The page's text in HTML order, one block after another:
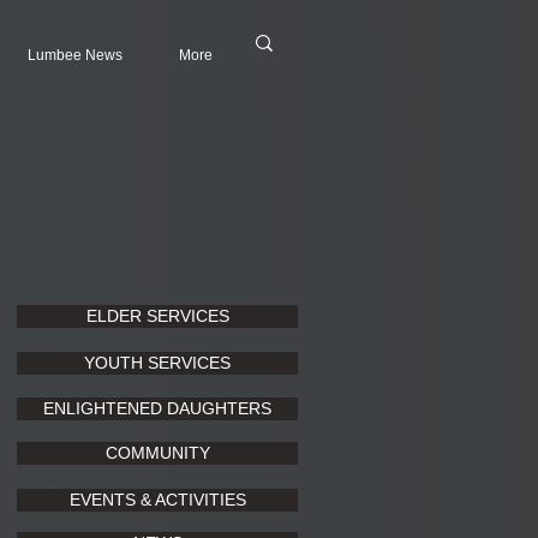
Lumbee News More
ELDER SERVICES
YOUTH SERVICES
ENLIGHTENED DAUGHTERS
COMMUNITY
EVENTS & ACTIVITIES